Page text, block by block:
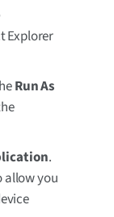
Explorer
Run As
.
allow you